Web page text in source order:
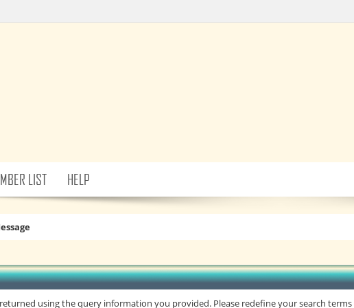
LIST HELP
using the query information you provided. Please redefine your search